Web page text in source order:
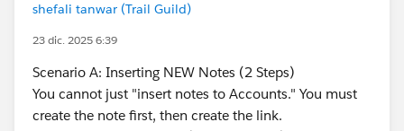
shefali tanwar (Trail Guild)
23 dic. 2025 6:39
Scenario A: Inserting NEW Notes (2 Steps)
You cannot just "insert notes to Accounts." You must
create the note first, then create the link.